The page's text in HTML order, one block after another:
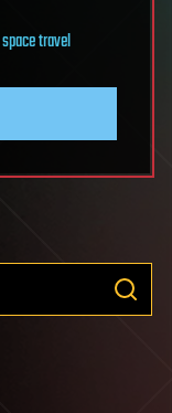
space travel